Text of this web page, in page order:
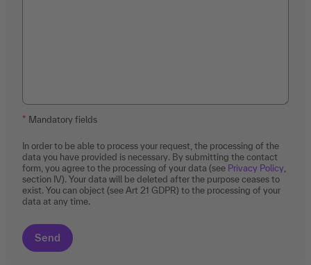
Mandatory fields
In order to be able to process your request, the processing of the
data you have provided is necessary. By submitting the contact
form, you agree to the processing of your data (see Privacy Policy,
section IV). Your data will be deleted after the purpose ceases to
exist. You can object (see Art 21 GDPR) to the processing of your
data at any time.